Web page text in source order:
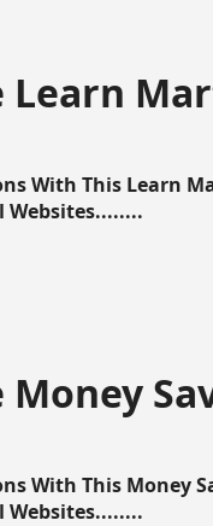
Learn
With This Learn
Websites........
With This Money
Websites........